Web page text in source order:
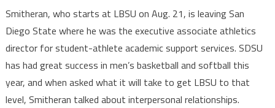
Smitheran, who starts at LBSU on Aug. 21, is leaving San
Diego State where he was the executive associate athletics
director for student-athlete academic support services. SDSU
has had great success in men’s basketball and softball this
year, and when asked what it will take to get LBSU to that
level, Smitheran talked about interpersonal relationships.